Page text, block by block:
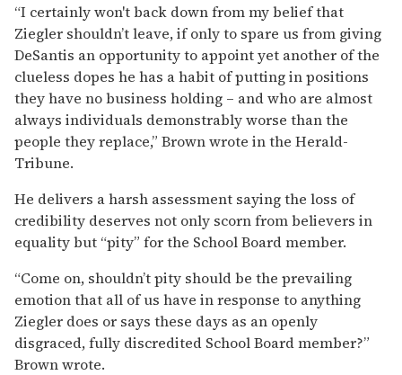
“I certainly won't back down from my belief that
Ziegler shouldn’t leave, if only to spare us from giving
DeSantis an opportunity to appoint yet another of the
clueless dopes he has a habit of putting in positions
they have no business holding – and who are almost
always individuals demonstrably worse than the
people they replace,” Brown wrote in the Herald-
Tribune.
He delivers a harsh assessment saying the loss of
credibility deserves not only scorn from believers in
equality but “pity” for the School Board member.
“Come on, shouldn’t pity should be the prevailing
emotion that all of us have in response to anything
Ziegler does or says these days as an openly
disgraced, fully discredited School Board member?”
Brown wrote.